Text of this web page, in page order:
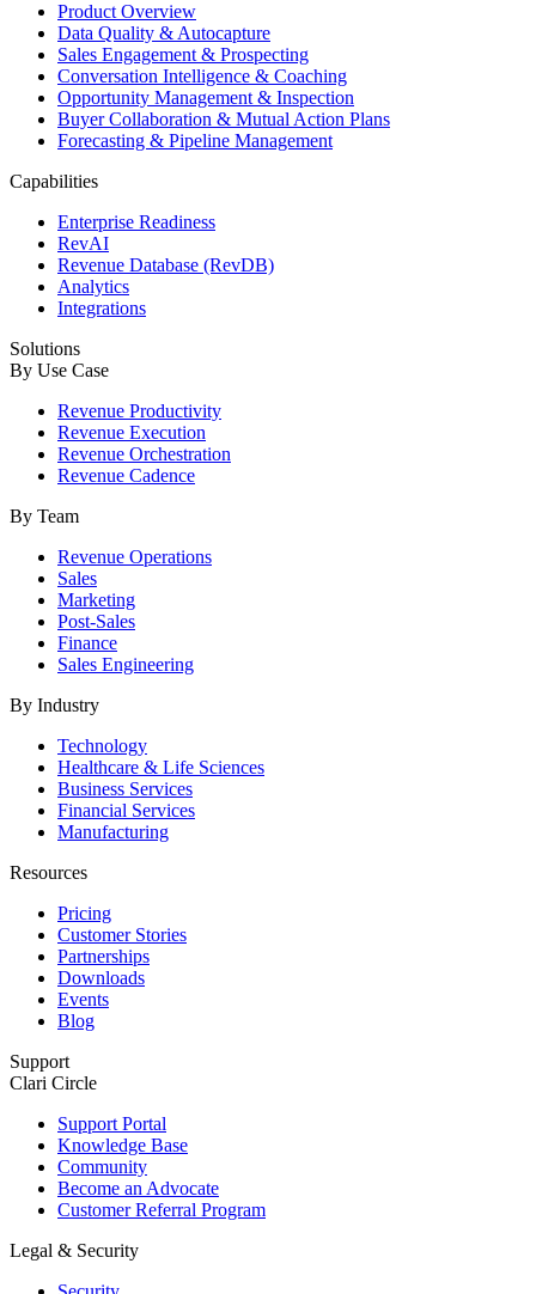
Product Overview
Data Quality & Autocapture
Sales Engagement & Prospecting
Conversation Intelligence & Coaching
Opportunity Management & Inspection
Buyer Collaboration & Mutual Action Plans
Forecasting & Pipeline Management
Capabilities
Enterprise Readiness
RevAI
Revenue Database (RevDB)
Analytics
Integrations
Solutions
By Use Case
Revenue Productivity
Revenue Execution
Revenue Orchestration
Revenue Cadence
By Team
Revenue Operations
Sales
Marketing
Post-Sales
Finance
Sales Engineering
By Industry
Technology
Healthcare & Life Sciences
Business Services
Financial Services
Manufacturing
Resources
Pricing
Customer Stories
Partnerships
Downloads
Events
Blog
Support
Clari Circle
Support Portal
Knowledge Base
Community
Become an Advocate
Customer Referral Program
Legal & Security